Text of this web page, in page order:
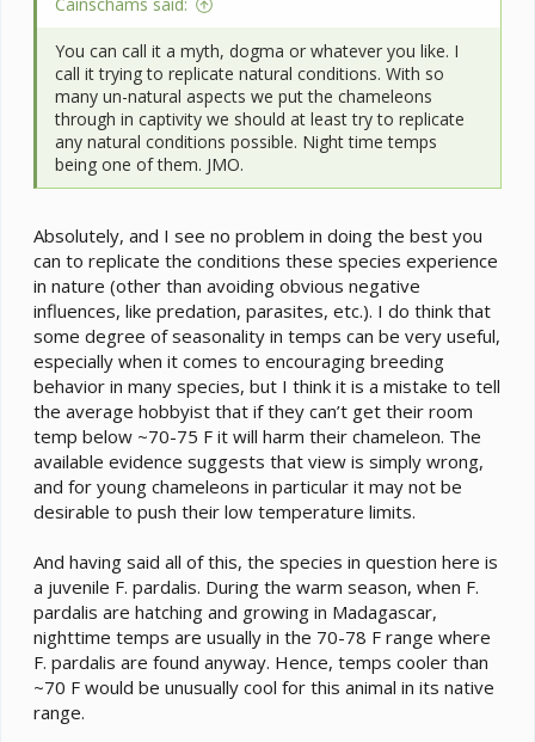
You can call it a myth, dogma or whatever you like. I
call it trying to replicate natural conditions. With so
many un-natural aspects we put the chameleons
through in captivity we should at least try to replicate
any natural conditions possible. Night time temps
being one of them. JMO.
Absolutely, and I see no problem in doing the best you
can to replicate the conditions these species experience
in nature (other than avoiding obvious negative
influences, like predation, parasites, etc.). I do think that
some degree of seasonality in temps can be very useful,
especially when it comes to encouraging breeding
behavior in many species, but I think it is a mistake to tell
the average hobbyist that if they can’t get their room
temp below ~70-75 F it will harm their chameleon. The
available evidence suggests that view is simply wrong,
and for young chameleons in particular it may not be
desirable to push their low temperature limits.
And having said all of this, the species in question here is
a juvenile F. pardalis. During the warm season, when F.
pardalis are hatching and growing in Madagascar,
nighttime temps are usually in the 70-78 F range where
F. pardalis are found anyway. Hence, temps cooler than
~70 F would be unusually cool for this animal in its native
range.